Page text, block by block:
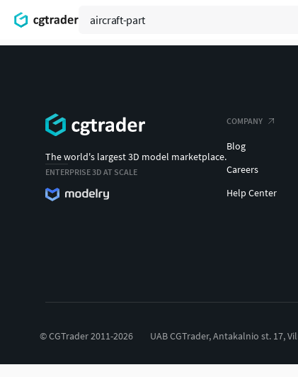
The world's largest 3D model marketplace.
ENTERPRISE 3D AT SCALE
COMPANY
Blog
Careers
Help Center
© CGTrader 2011-2026 UAB CGTrader, Antakalnio st. 17,